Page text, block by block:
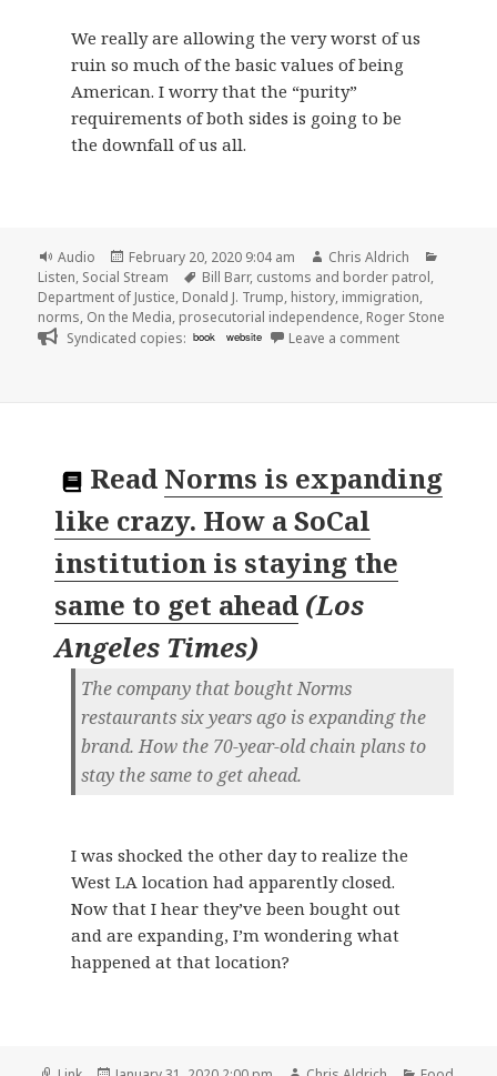
We really are allowing the very worst of us
ruin so much of the basic values of being
American. I worry that the “purity”
requirements of both sides is going to be
the downfall of us all.
Format
Audio
Posted
on
February 20, 2020 9:04 am Author
Chris Aldrich
Listen, Social Stream Tags
Bill Barr, customs and border patrol,
Department of Justice, Donald J. Trump, history, immigration,
norms, On the Media, prosecutorial independence, Roger Stone
Syndicated copies: book website Leave a commenton
Read Norms is expanding
like crazy. How a SoCal
institution is staying the
same to get ahead (Los
Angeles Times)
The company that bought Norms
restaurants six years ago is expanding the
brand. How the 70-year-old chain plans to
stay the same to get ahead.
I was shocked the other day to realize the
West LA location had apparently closed.
Now that I hear they’ve been bought out
and are expanding, I’m wondering what
happened at that location?